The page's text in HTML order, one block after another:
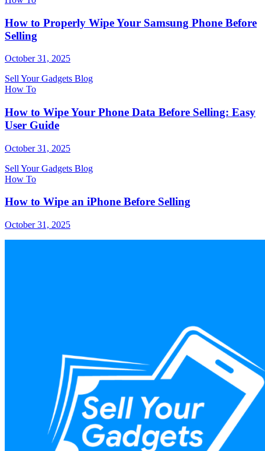
How to Properly Wipe Your Samsung Phone Before
Selling
October 31, 2025
Sell Your Gadgets Blog
How To
How to Wipe Your Phone Data Before Selling: Easy
User Guide
October 31, 2025
Sell Your Gadgets Blog
How To
How to Wipe an iPhone Before Selling
October 31, 2025